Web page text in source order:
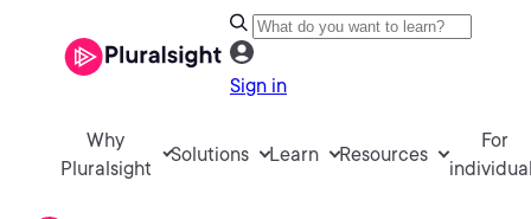
Sign in
Why
Pluralsight
Solutions Learn Resources
For